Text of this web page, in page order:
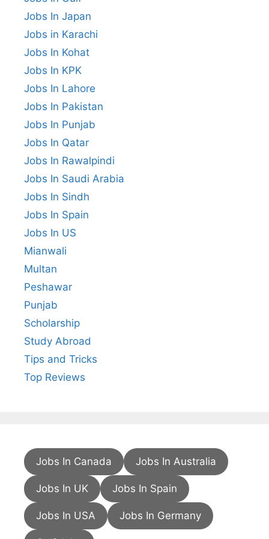
Jobs In Japan
Jobs in Karachi
Jobs In Kohat
Jobs In KPK
Jobs In Lahore
Jobs In Pakistan
Jobs In Punjab
Jobs In Qatar
Jobs In Rawalpindi
Jobs In Saudi Arabia
Jobs In Sindh
Jobs In Spain
Jobs In US
Mianwali
Multan
Peshawar
Punjab
Scholarship
Study Abroad
Tips and Tricks
Top Reviews
Jobs In Canada Jobs In Australia
Jobs In UK Jobs In Spain
Jobs In USA Jobs In Germany